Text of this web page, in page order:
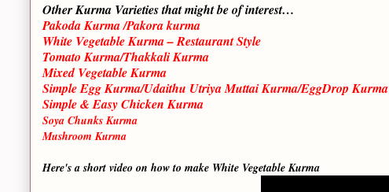
Other Kurma Varieties that might be of interest…
Pakoda Kurma /Pakora kurma
White Vegetable Kurma – Restaurant Style
Tomato Kurma/Thakkali Kurma
Mixed Vegetable Kurma
Simple Egg Kurma/Udaithu Utriya Muttai Kurma/EggDrop Kurma
Simple & Easy Chicken Kurma
Soya Chunks Kurma
Mushroom Kurma
Here's a short video on how to make White Vegetable Kurma